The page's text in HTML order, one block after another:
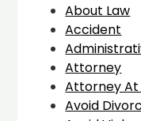
About Law
Accident
Attorney
Attorney At
Avoid